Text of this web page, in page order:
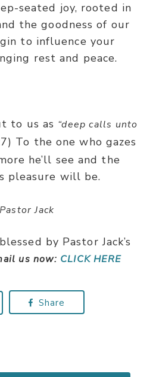
seated joy, rooted in
the goodness of our
to influence your
rest and peace.
to us as “deep calls unto
To the one who gazes
he’ll see and the
pleasure will be.
Jack
by Pastor Jack’s
us now: CLICK HERE
Share